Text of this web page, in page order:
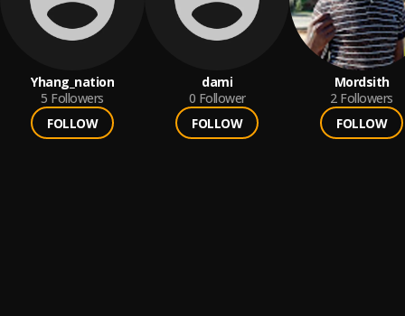
Yhang_nation
5 Followers
FOLLOW
dami
0 Follower
FOLLOW
Mordsith
2 Followers
FOLLOW